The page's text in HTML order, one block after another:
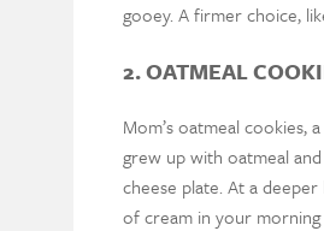
gooey. A firmer choice,
2. OATMEAL
Mom’s oatmeal cookies,
grew up with oatmeal
cheese plate. At a
of cream in your morning